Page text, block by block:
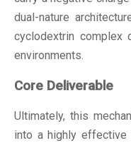
dual-nature
cyclodextrin complex
environments.
Core Deliverable
Ultimately, this
into a highly effective